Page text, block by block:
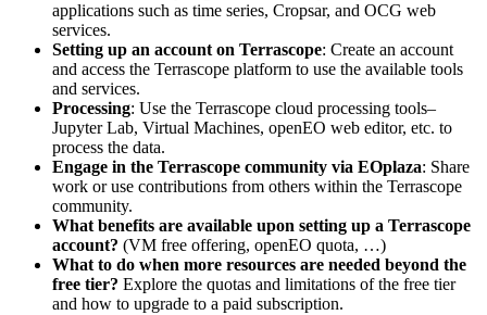
applications such as time series, Cropsar, and OCG web
services.
Setting up an account on Terrascope: Create an account
and access the Terrascope platform to use the available tools
and services.
Processing: Use the Terrascope cloud processing tools–
Jupyter Lab, Virtual Machines, openEO web editor, etc. to
process the data.
Engage in the Terrascope community via EOplaza: Share
work or use contributions from others within the Terrascope
community.
What benefits are available upon setting up a Terrascope
account? (VM free offering, openEO quota, …)
What to do when more resources are needed beyond the
free tier? Explore the quotas and limitations of the free tier
and how to upgrade to a paid subscription.